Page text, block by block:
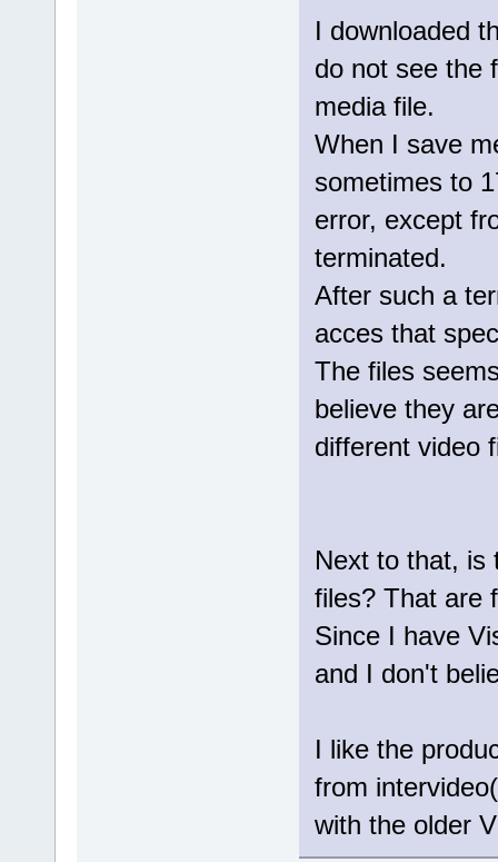
I downloaded
do not see the
media file.
When I save
sometimes to
error, except
terminated.
After such a
acces that
The files
believe they
different video
Next to that, is
files? That are
Since I have
and I don't
I like the
from
with the older